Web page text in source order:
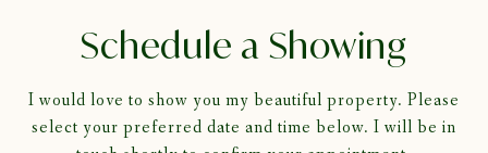
Schedule a Showing
I would love to show you my beautiful property. Please
select your preferred date and time below. I will be in